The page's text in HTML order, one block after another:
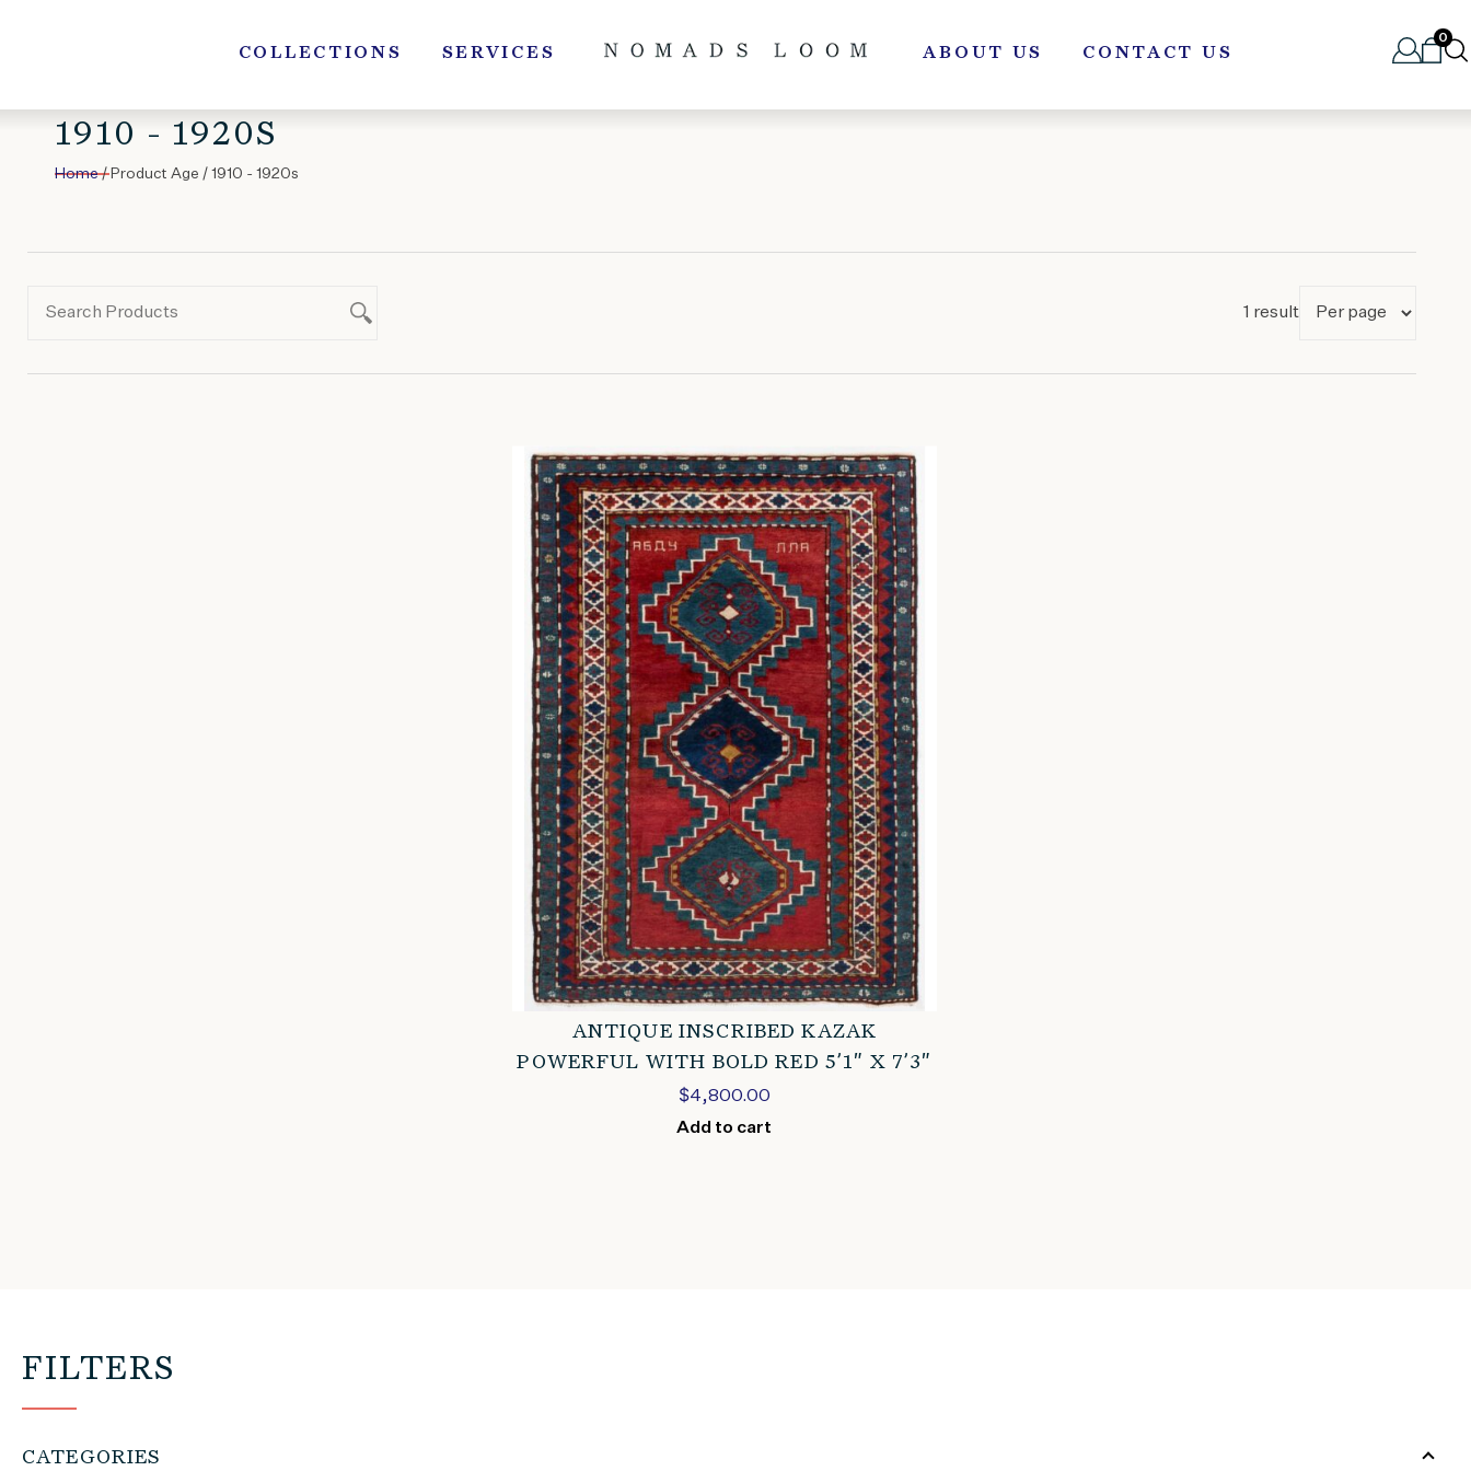
COLLECTIONS SERVICES ABOUT US CONTACT US
0
1910 - 1920S
Home/ Product Age / 1910 - 1920s
1 result
ANTIQUE INSCRIBED KAZAK
POWERFUL WITH BOLD RED 5’1″ X 7’3″
$4,800.00
Add to cart
FILTERS
CATEGORIES